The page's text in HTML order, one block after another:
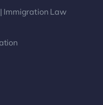
Immigration Law